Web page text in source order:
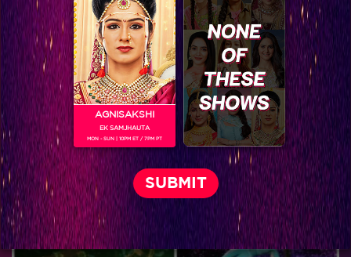
Jhalak Reloaded, Recap Episode 26: IGT and Jhalak Contestants Join Hands on day two of Jhalak!
AGNISAKSHI
EK SAMJHAUTA
MON - SUN | 10PM ET / 7PM PT